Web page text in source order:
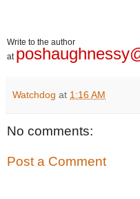
Write to the author
at
Watchdog at 1:16 AM
No comments:
Post a Comment